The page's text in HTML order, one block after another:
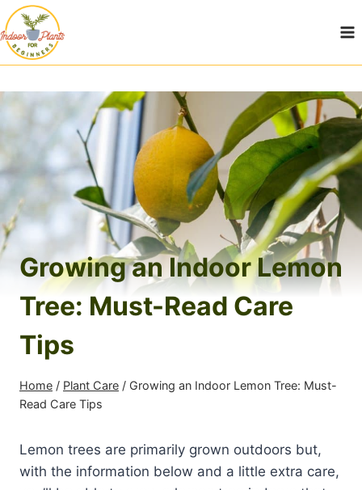
Skip
to
content
Growing an Indoor Lemon
Tree: Must-Read Care
Tips
Home / Plant Care / Growing an Indoor Lemon Tree: Must-
Read Care Tips
Lemon trees are primarily grown outdoors but,
with the information below and a little extra care,